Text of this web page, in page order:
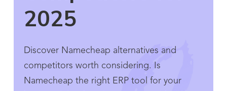
2025
Discover Namecheap alternatives and
competitors worth considering. Is
Namecheap the right ERP tool for your